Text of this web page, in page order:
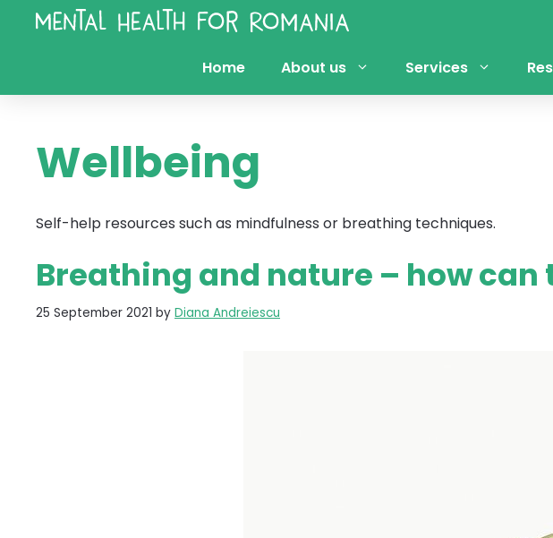
Home About us Services
Wellbeing
Self-help resources such as mindfulness or breathing techniques.
Breathing and nature – how
25 September 2021 by Diana Andreiescu